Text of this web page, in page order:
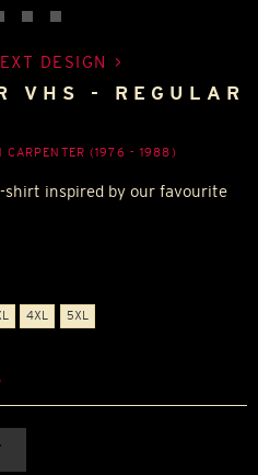
DESIGN
VHS - REGULAR
CARPENTER (1976 - 1988)
shirt inspired by our favourite
4XL 5XL